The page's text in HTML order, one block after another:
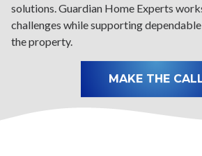
solutions. Guardian Home Experts
challenges while supporting
the property.
MAKE THE